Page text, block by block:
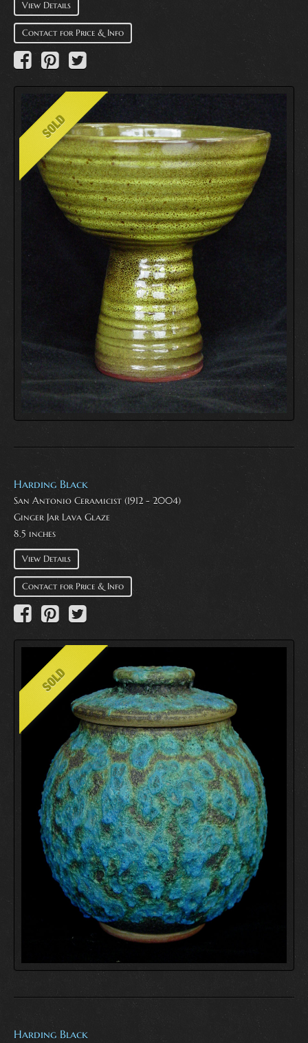
View Details
Contact for Price & Info
Harding Black
San Antonio Ceramicist (1912 - 2004)
Ginger Jar Lava Glaze
8.5 inches
View Details
Contact for Price & Info
Harding Black